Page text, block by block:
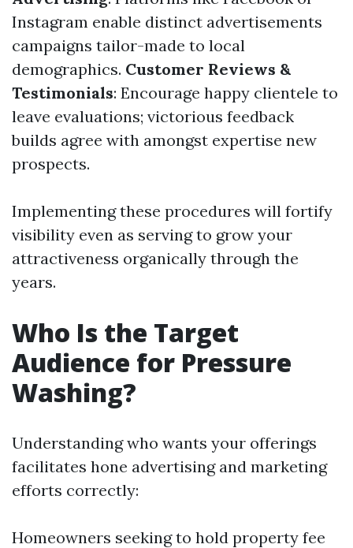
Instagram enable distinct advertisements
campaigns tailor-made to local
demographics. Customer Reviews &
Testimonials: Encourage happy clientele to
leave evaluations; victorious feedback
builds agree with amongst expertise new
prospects.
Implementing these procedures will fortify
visibility even as serving to grow your
attractiveness organically through the
years.
Who Is the Target
Audience for Pressure
Washing?
Understanding who wants your offerings
facilitates hone advertising and marketing
efforts correctly:
Homeowners seeking to hold property fee